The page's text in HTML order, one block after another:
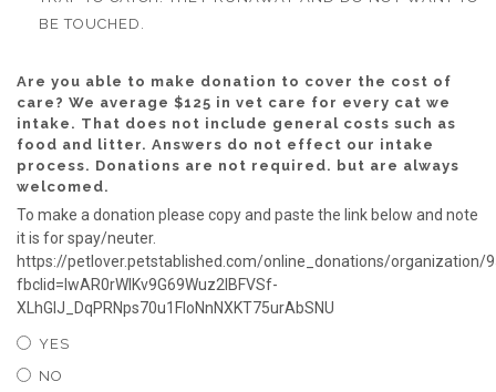
BE TOUCHED.
Are you able to make donation to cover the cost of
care? We average $125 in vet care for every cat we
intake. That does not include general costs such as
food and litter. Answers do not effect our intake
process. Donations are not required. but are always
welcomed.
To make a donation please copy and paste the link below and note
it is for spay/neuter.
https://petlover.petstablished.com/online_donations/organization/
fbclid=IwAR0rWlKv9G69Wuz2lBFVSf-
XLhGlJ_DqPRNps70u1FloNnNXKT75urAbSNU
YES
NO